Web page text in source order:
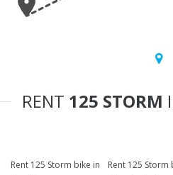
RENT 125 STORM
Rent 125 Storm bike in
Rent 125 Storm